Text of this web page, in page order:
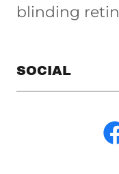
blinding
SOCIAL